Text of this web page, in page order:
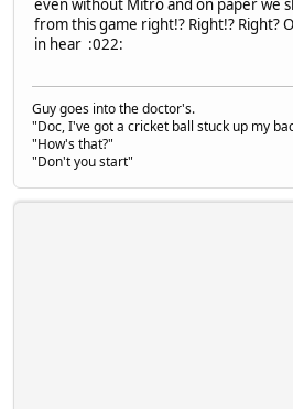
even without Mitro and on paper we
from this game right!? Right!? Right?
in hear :022:
Guy goes into the doctor's.
"Doc, I've got a cricket ball stuck up my
"How's that?"
"Don't you start"